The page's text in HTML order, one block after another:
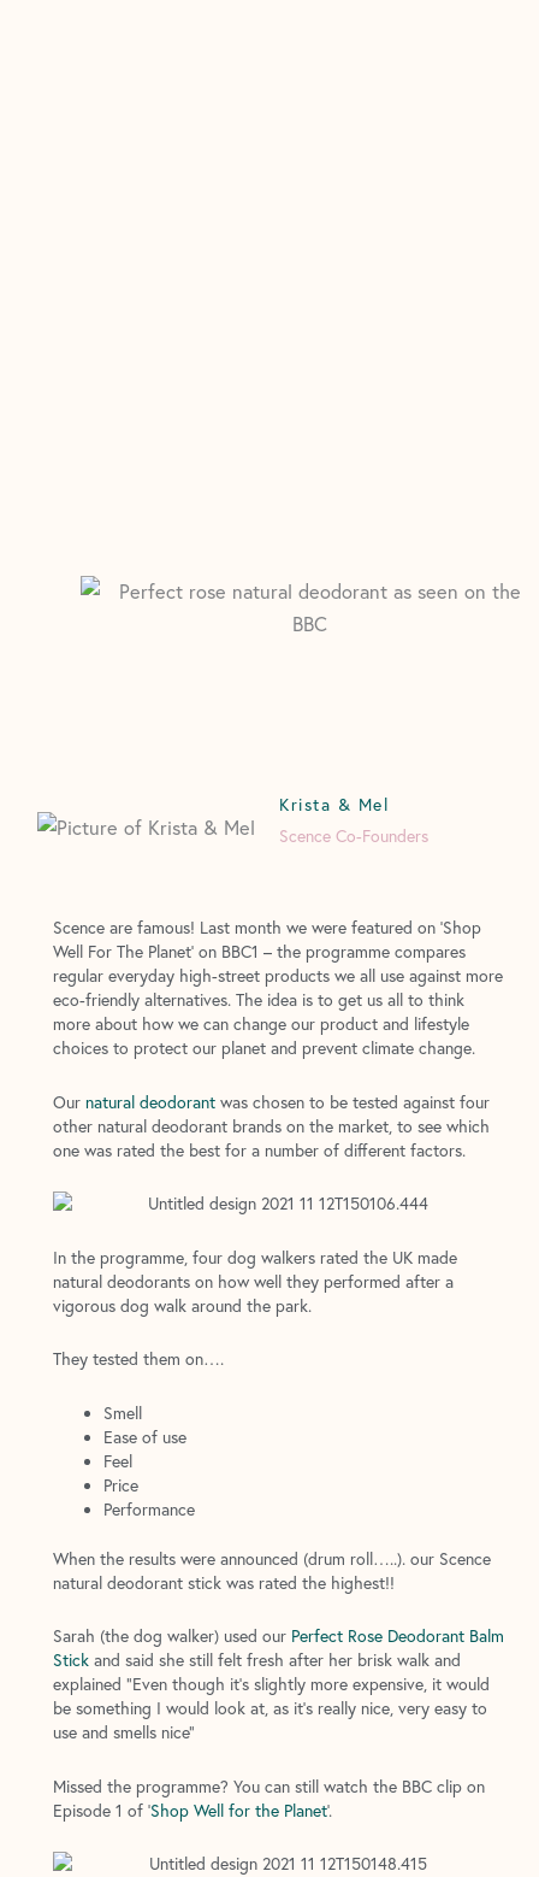
Krista & Mel
Scence Co-Founders
Scence are famous! Last month we were featured on ‘Shop
Well For The Planet’ on BBC1 – the programme compares
regular everyday high-street products we all use against more
eco-friendly alternatives. The idea is to get us all to think
more about how we can change our product and lifestyle
choices to protect our planet and prevent climate change.
Our natural deodorantwas chosen to be tested against four
other natural deodorant brands on the market, to see which
one was rated the best for a number of different factors.
In the programme, four dog walkers rated the UK made
natural deodorants on how well they performed after a
vigorous dog walk around the park.
They tested them on….
Smell
Ease of use
Feel
Price
Performance
When the results were announced (drum roll…..). our Scence
natural deodorant stick was rated the highest!!
Sarah (the dog walker) used our Perfect Rose Deodorant Balm
Stickand said she still felt fresh after her brisk walk and
explained “Even though it’s slightly more expensive, it would
be something I would look at, as it’s really nice, very easy to
use and smells nice”
Missed the programme? You can still watch the BBC clip on
Episode 1 of ‘Shop Well for the Planet’.